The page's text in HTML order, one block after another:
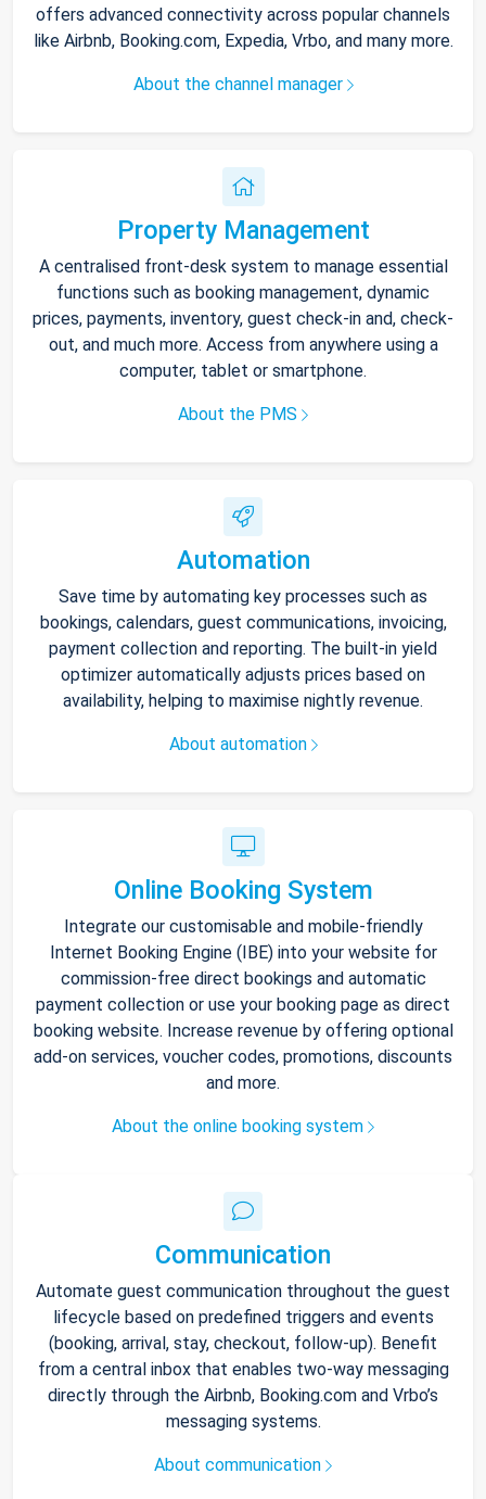
offers advanced connectivity across popular channels
like Airbnb, Booking.com, Expedia, Vrbo, and many more.
About the channel manager
Property Management
A centralised front-desk system to manage essential
functions such as booking management, dynamic
prices, payments, inventory, guest check-in and, check-
out, and much more. Access from anywhere using a
computer, tablet or smartphone.
About the PMS
Automation
Save time by automating key processes such as
bookings, calendars, guest communications, invoicing,
payment collection and reporting. The built-in yield
optimizer automatically adjusts prices based on
availability, helping to maximise nightly revenue.
About automation
Online Booking System
Integrate our customisable and mobile-friendly
Internet Booking Engine (IBE) into your website for
commission-free direct bookings and automatic
payment collection or use your booking page as direct
booking website. Increase revenue by offering optional
add-on services, voucher codes, promotions, discounts
and more.
About the online booking system
Communication
Automate guest communication throughout the guest
lifecycle based on predefined triggers and events
(booking, arrival, stay, checkout, follow-up). Benefit
from a central inbox that enables two-way messaging
directly through the Airbnb, Booking.com and Vrbo’s
messaging systems.
About communication